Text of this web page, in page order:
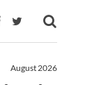
August 2026